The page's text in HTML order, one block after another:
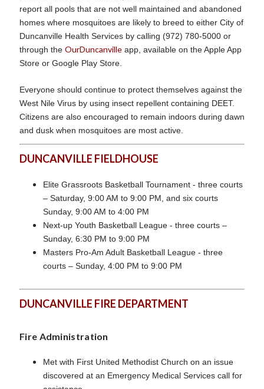
report all pools that are not well maintained and abandoned
homes where mosquitoes are likely to breed to either City of
Duncanville Health Services by calling (972) 780-5000 or
through the OurDuncanville app, available on the Apple App
Store or Google Play Store.
Everyone should continue to protect themselves against the
West Nile Virus by using insect repellent containing DEET.
Citizens are also encouraged to remain indoors during dawn
and dusk when mosquitoes are most active.
DUNCANVILLE FIELDHOUSE
Elite Grassroots Basketball Tournament - three courts
– Saturday, 9:00 AM to 9:00 PM, and six courts
Sunday, 9:00 AM to 4:00 PM
Next-up Youth Basketball League - three courts –
Sunday, 6:30 PM to 9:00 PM
Masters Pro-Am Adult Basketball League - three
courts – Sunday, 4:00 PM to 9:00 PM
DUNCANVILLE FIRE DEPARTMENT
Fire Administration
Met with First United Methodist Church on an issue
discovered at an Emergency Medical Services call for